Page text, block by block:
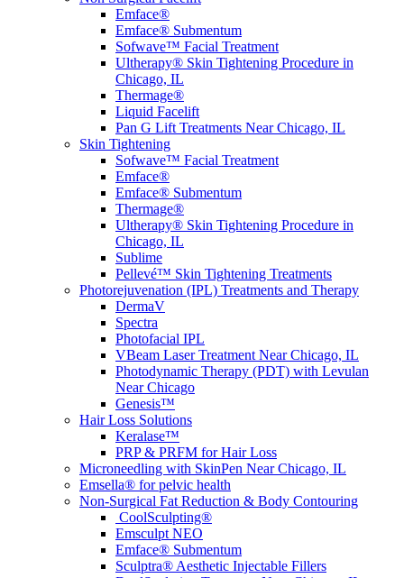
Emface®
Emface® Submentum
Sofwave™ Facial Treatment
Ultherapy® Skin Tightening Procedure in
Chicago, IL
Thermage®
Liquid Facelift
Pan G Lift Treatments Near Chicago, IL
Skin Tightening
Sofwave™ Facial Treatment
Emface®
Emface® Submentum
Thermage®
Ultherapy® Skin Tightening Procedure in
Chicago, IL
Sublime
Pellevé™ Skin Tightening Treatments
Photorejuvenation (IPL) Treatments and Therapy
DermaV
Spectra
Photofacial IPL
VBeam Laser Treatment Near Chicago, IL
Photodynamic Therapy (PDT) with Levulan
Near Chicago
Genesis™
Hair Loss Solutions
Keralase™
PRP & PRFM for Hair Loss
Microneedling with SkinPen Near Chicago, IL
Emsella® for pelvic health
Non-Surgical Fat Reduction & Body Contouring
CoolSculpting®
Emsculpt NEO
Emface® Submentum
Sculptra® Aesthetic Injectable Fillers